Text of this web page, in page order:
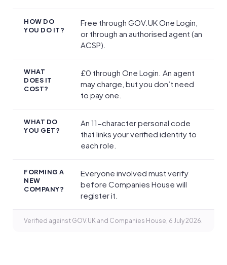
HOW DO
YOU DO IT?
Free through GOV.UK One Login,
or through an authorised agent (an
ACSP).
WHAT
DOES IT
COST?
£0 through One Login. An agent
may charge, but you don’t need
to pay one.
WHAT DO
YOU GET?
An 11-character personal code
that links your verified identity to
each role.
FORMING A
NEW
COMPANY?
Everyone involved must verify
before Companies House will
register it.
Verified against GOV.UK and Companies House, 6 July 2026.